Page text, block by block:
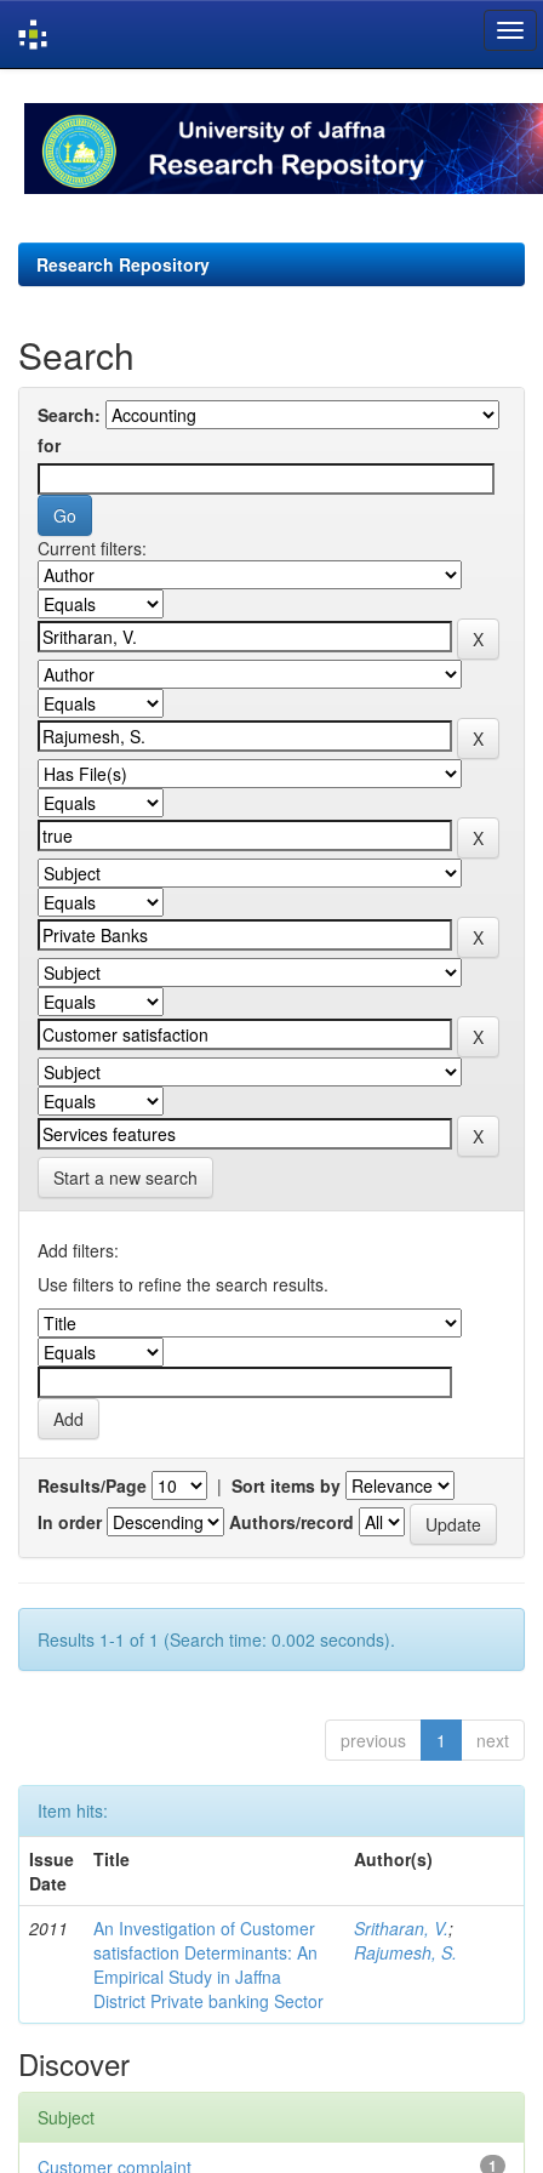
navigation
Research Repository
Search
Search:
for
Current filters:
Start a new search
Add filters:
Use filters to refine the search results.
Results/Page | Sort items by
In order
Authors/record
Results 1-1 of 1 (Search time: 0.002 seconds).
previous 1 next
Item hits:
Issue
Date
Title Author(s)
2011
An Investigation of Customer
satisfaction Determinants: An
Empirical Study in Jaffna
District Private banking Sector
Sritharan, V.;
Rajumesh, S.
Discover
Subject
1
Customer complaint